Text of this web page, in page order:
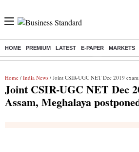
HOME PREMIUM LATEST E-PAPER MARKETS
Buzzing : Stock Market Live Stocks To
Home / India News / Joint CSIR-UGC NET Dec 2019 exams in
Joint CSIR-UGC NET Dec
Assam, Meghalaya